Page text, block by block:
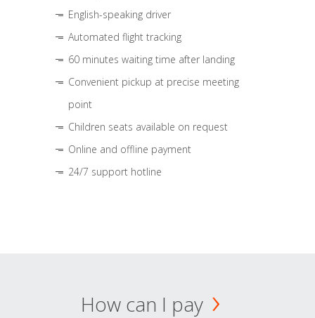
English-speaking driver
Automated flight tracking
60 minutes waiting time after landing
Convenient pickup at precise meeting
point
Children seats available on request
Online and offline payment
24/7 support hotline
How can I pay